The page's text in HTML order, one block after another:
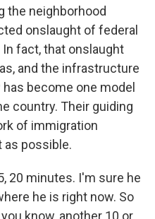
the neighborhood
onslaught of federal
fact, that onslaught
and the infrastructure
become one model
country. Their guiding
of immigration
possible.
20 minutes. I'm sure he
he is right now. So
know, another 10 or